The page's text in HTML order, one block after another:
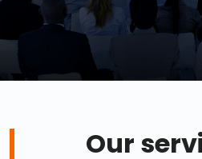
Our